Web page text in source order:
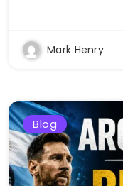
Mark Henry
Blog